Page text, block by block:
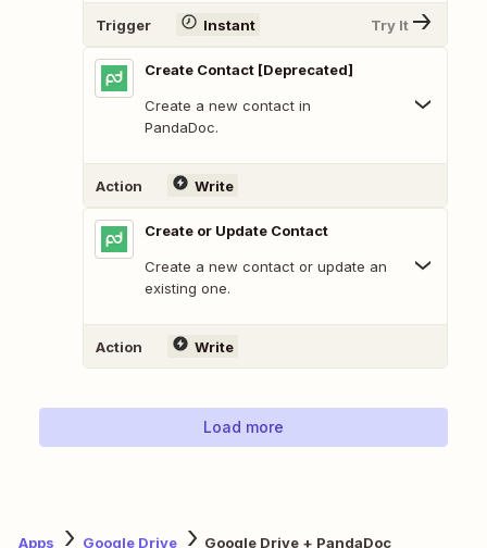
Trigger Instant Try It
Create Contact [Deprecated]
Create a new contact in
PandaDoc.
Action Write
Create or Update Contact
Create a new contact or update an
existing one.
Action Write
Load more
Apps Google Drive Google Drive + PandaDoc